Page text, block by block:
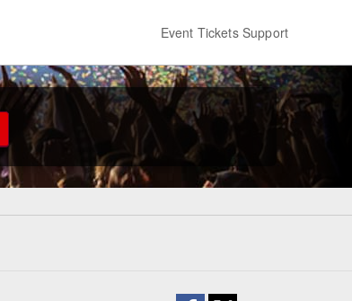
Event Tickets Support